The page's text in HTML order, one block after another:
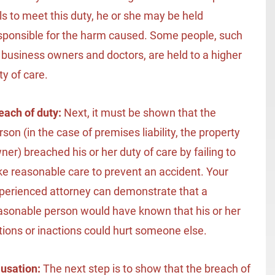
to meet this duty, he or she may be held
for the harm caused. Some people, such
owners and doctors, are held to a higher
of care.
of duty: Next, it must be shown that the
(in the case of premises liability, the property
breached his or her duty of care by failing to
reasonable care to prevent an accident. Your
attorney can demonstrate that a
person would have known that his or her
or inactions could hurt someone else.
The next step is to show that the breach of